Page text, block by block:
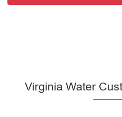
Virginia Water